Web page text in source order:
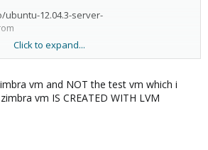
ubuntu-12.04.3-server-
vm-110-disk-
Click to expand...
vm and NOT the test vm which i
vm IS CREATED WITH LVM